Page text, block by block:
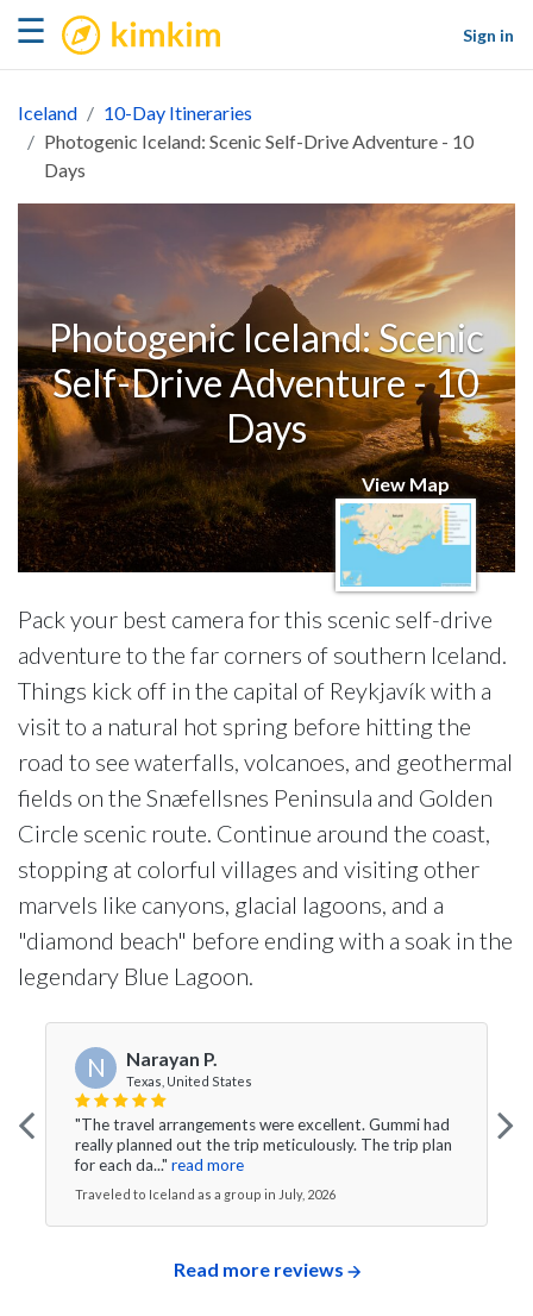
☰ kimkim
Sign in
Iceland
10-Day Itineraries
Photogenic Iceland: Scenic Self-Drive Adventure - 10
Days
Photogenic Iceland: Scenic
Self-Drive Adventure - 10
Days
View Map
Pack your best camera for this scenic self-drive
adventure to the far corners of southern Iceland.
Things kick off in the capital of Reykjavík with a
visit to a natural hot spring before hitting the
road to see waterfalls, volcanoes, and geothermal
fields on the Snæfellsnes Peninsula and Golden
Circle scenic route. Continue around the coast,
stopping at colorful villages and visiting other
marvels like canyons, glacial lagoons, and a
"diamond beach" before ending with a soak in the
legendary Blue Lagoon.
N Narayan P.
Texas, United States
"The travel arrangements were excellent. Gummi had
really planned out the trip meticulously. The trip plan
for each da..." read more
Traveled to Iceland as a group in July, 2026
Read more reviews